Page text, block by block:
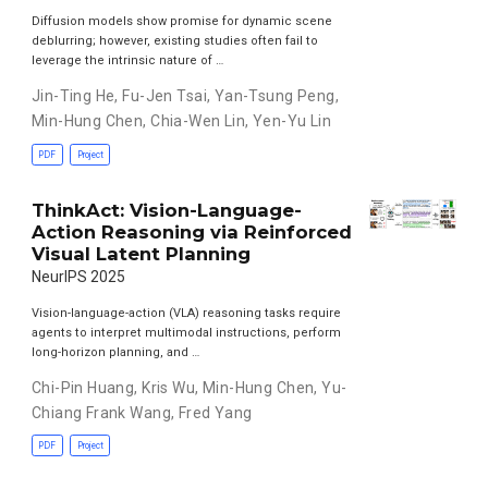
Diffusion models show promise for dynamic scene
deblurring; however, existing studies often fail to
leverage the intrinsic nature of …
Jin-Ting He, Fu-Jen Tsai, Yan-Tsung Peng,
Min-Hung Chen,Chia-Wen Lin,Yen-Yu Lin
PDF Project
ThinkAct: Vision-Language-
Action Reasoning via Reinforced
Visual Latent Planning
NeurIPS 2025
Vision-language-action (VLA) reasoning tasks require
agents to interpret multimodal instructions, perform
long-horizon planning, and …
Chi-Pin Huang, Kris Wu, Min-Hung Chen,Yu-
Chiang Frank Wang, Fred Yang
PDF Project